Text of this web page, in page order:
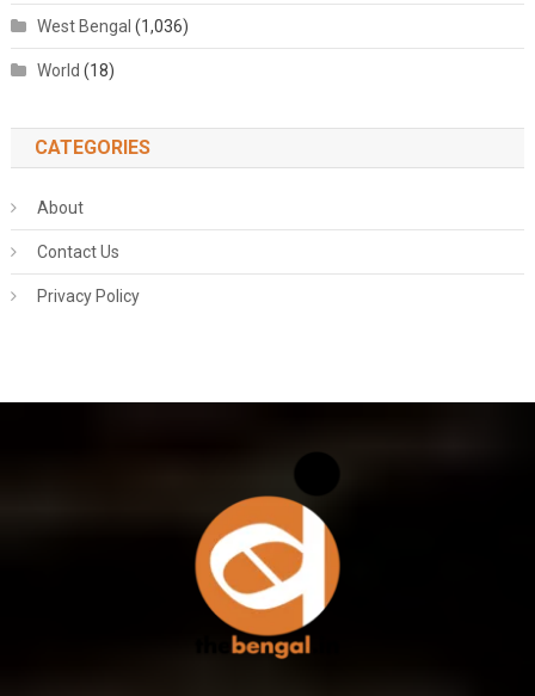
West Bengal (1,036)
World (18)
CATEGORIES
About
Contact Us
Privacy Policy